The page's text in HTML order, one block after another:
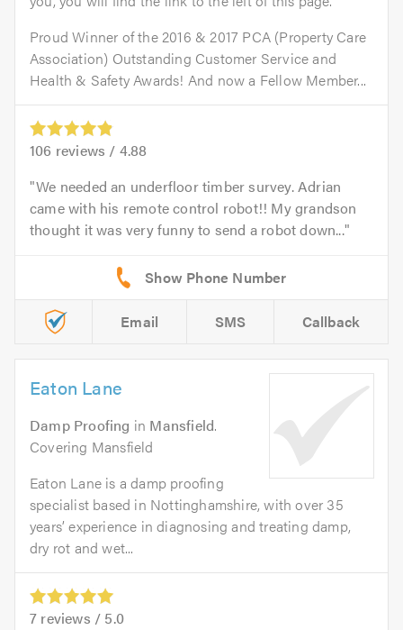
Proud Winner of the 2016 & 2017 PCA (Property Care
Association) Outstanding Customer Service and
Health & Safety Awards! And now a Fellow Member...
106 reviews / 4.88
We needed an underfloor timber survey. Adrian
came with his remote control robot!! My grandson
thought it was very funny to send a robot down...
Email SMS Callback
Eaton Lane
Damp Proofing in Mansfield.
Covering Mansfield
Eaton Lane is a damp proofing
specialist based in Nottinghamshire, with over 35
years’ experience in diagnosing and treating damp,
dry rot and wet...
7 reviews / 5.0